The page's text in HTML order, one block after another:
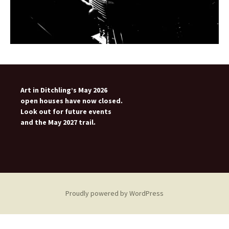
Art in Ditchling’s May 2026
open houses have now closed.
Look out for future events
and the May 2027 trail.
Proudly powered by WordPress